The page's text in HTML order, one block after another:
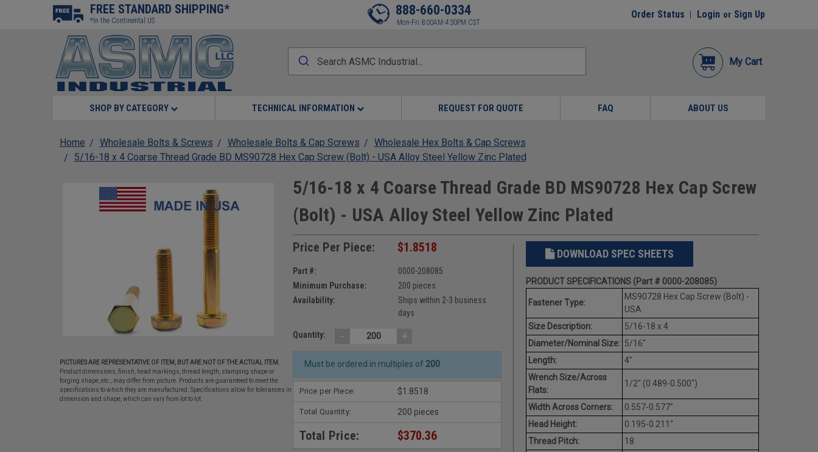
FREE STANDARD SHIPPING*
*In the Continental US
888-660-0334
Mon-Fri 8:00AM-4:30PM CST
Order Status Login or Sign Up
My Cart
SHOP BY CATEGORY TECHNICAL INFORMATION REQUEST FOR QUOTE FAQ ABOUT US
Home Wholesale Bolts & Screws Wholesale Bolts & Cap Screws
Wholesale Hex Bolts & Cap Screws
5/16-18 x 4 Coarse Thread Grade BD MS90728 Hex Cap Screw (Bolt) - USA Alloy Steel Yellow Zinc Plated
PICTURES ARE REPRESENTATIVE OF ITEM, BUT ARE NOT OF THE ACTUAL ITEM.
Product dimensions, finish, head markings, thread length, stamping shape or
forging shape, etc., may differ from picture. Products are guaranteed to meet the
specifications to which they are manufactured. Specifications allow for tolerances in
dimension and shape, which can vary from lot to lot.
5/16-18 x 4 Coarse Thread Grade BD MS90728 Hex Cap Screw
(Bolt) - USA Alloy Steel Yellow Zinc Plated
Price Per Piece: $1.8518
Part #:
0000-208085
Minimum Purchase:
200 pieces
Availability:
Ships within 2-3 business
days
Quantity: - +
Must be ordered in multiples of 200
Price per Piece: $1.8518
Total Quantity: 200 pieces
Total Price: $370.36
DOWNLOAD SPEC SHEETS
PRODUCT SPECIFICATIONS (Part # 0000-208085)
Fastener Type:
MS90728 Hex Cap Screw (Bolt) -
USA
Size Description:
5/16-18 x 4
Diameter/Nominal Size: 5/16"
Length:
4"
Wrench Size/Across
Flats:
1/2" (0.489-0.500")
Width Across Corners:
0.557-0.577"
Head Height:
0.195-0.211"
Thread Pitch:
18